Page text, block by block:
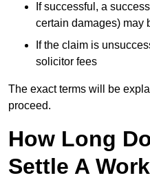
If successful, a
certain damages) may
If the claim is
solicitor fees
The exact terms will be
proceed.
How Long
Settle A